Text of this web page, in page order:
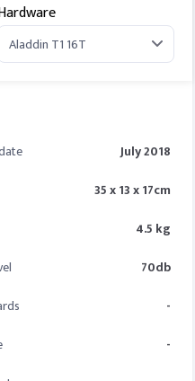
July 2018
35 x 13 x 17cm
4.5 kg
70db
-
-